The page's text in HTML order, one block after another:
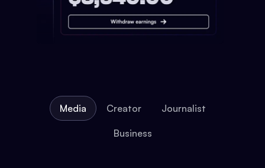
Media Creator Journalist
Business